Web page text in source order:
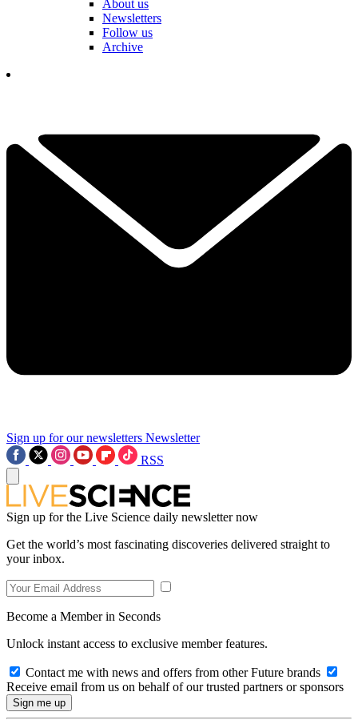
About us
Newsletters
Follow us
Archive
Sign up for our newsletters Newsletter
RSS
Sign up for the Live Science daily newsletter now
Get the world’s most fascinating discoveries delivered straight to
your inbox.
Become a Member in Seconds
Unlock instant access to exclusive member features.
Contact me with news and offers from other Future brands
Receive email from us on behalf of our trusted partners or sponsors